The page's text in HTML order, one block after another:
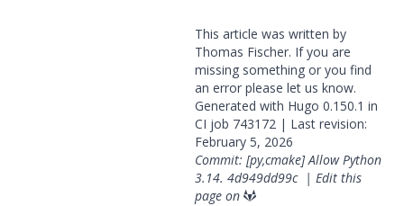
This article was written by
Thomas Fischer. If you are
missing something or you find
an error please let us know.
Generated with Hugo 0.150.1 in
CI job 743172 | Last revision:
February 5, 2026
Commit: [py,cmake] Allow Python
3.14. 4d949dd99c| Edit this
page on